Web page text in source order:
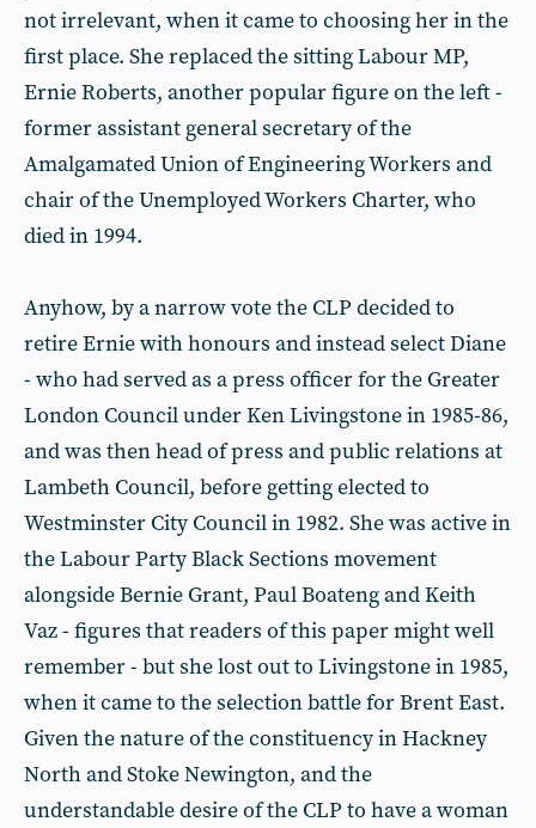
not irrelevant, when it came to choosing her in the
first place. She replaced the sitting Labour MP,
Ernie Roberts, another popular figure on the left -
former assistant general secretary of the
Amalgamated Union of Engineering Workers and
chair of the Unemployed Workers Charter, who
died in 1994.
Anyhow, by a narrow vote the CLP decided to
retire Ernie with honours and instead select Diane
- who had served as a press officer for the Greater
London Council under Ken Livingstone in 1985-86,
and was then head of press and public relations at
Lambeth Council, before getting elected to
Westminster City Council in 1982. She was active in
the Labour Party Black Sections movement
alongside Bernie Grant, Paul Boateng and Keith
Vaz - figures that readers of this paper might well
remember - but she lost out to Livingstone in 1985,
when it came to the selection battle for Brent East.
Given the nature of the constituency in Hackney
North and Stoke Newington, and the
understandable desire of the CLP to have a woman